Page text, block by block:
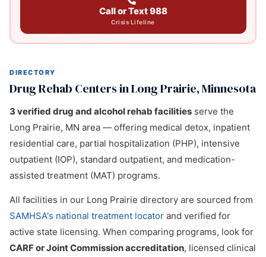
Call or Text 988
Crisis Lifeline
DIRECTORY
Drug Rehab Centers in Long Prairie, Minnesota
3 verified drug and alcohol rehab facilities serve the
Long Prairie, MN area — offering medical detox, inpatient
residential care, partial hospitalization (PHP), intensive
outpatient (IOP), standard outpatient, and medication-
assisted treatment (MAT) programs.
All facilities in our Long Prairie directory are sourced from
SAMHSA's national treatment locator and verified for
active state licensing. When comparing programs, look for
CARF or Joint Commission accreditation, licensed clinical